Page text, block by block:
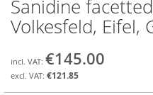
Skip
to
the
of
the
Sanidine
Volkesfeld, Eifel,
€145.00
€121.85